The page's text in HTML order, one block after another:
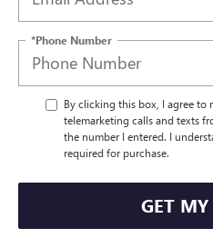
*Phone Number
By clicking this box, I agree to
telemarketing calls and texts
the number I entered. I
required for purchase.
GET MY